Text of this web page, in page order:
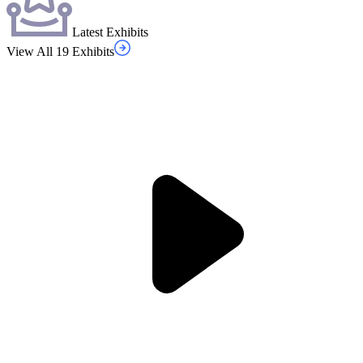
Latest Exhibits
View All 19 Exhibits